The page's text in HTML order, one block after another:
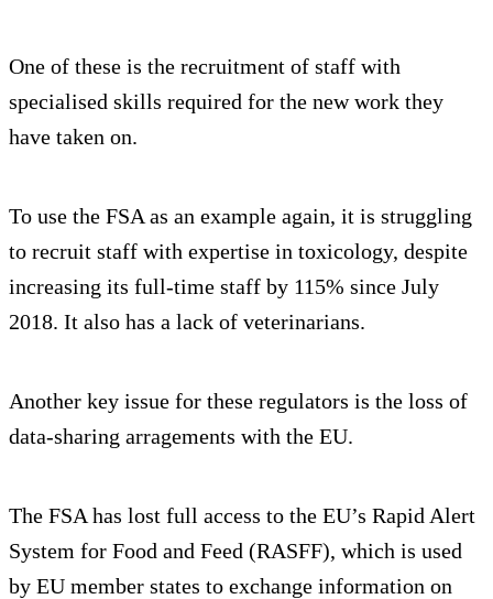
One of these is the recruitment of staff with
specialised skills required for the new work they
have taken on.
To use the FSA as an example again, it is struggling
to recruit staff with expertise in toxicology, despite
increasing its full-time staff by 115% since July
2018. It also has a lack of veterinarians.
Another key issue for these regulators is the loss of
data-sharing arragements with the EU.
The FSA has lost full access to the EU’s Rapid Alert
System for Food and Feed (RASFF), which is used
by EU member states to exchange information on